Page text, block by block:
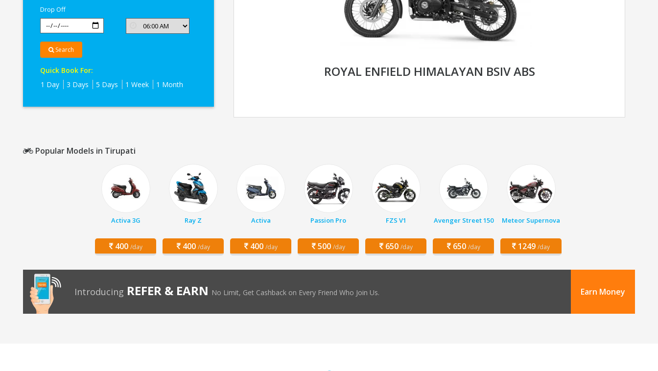
Drop Off
Search
Quick Book For:
1 Day
3 Days 5 Days 1 Week 1 Month
ROYAL ENFIELD HIMALAYAN BSIV ABS
Popular Models in Tirupati
Activa 3G
400 /day
Ray Z
400 /day
Activa
400 /day
Passion Pro
500 /day
FZS V1
650 /day
Avenger Street 150
650 /day
Meteor Supernova
1249 /day
Introducing REFER & EARN No Limit, Get Cashback on Every Friend Who Join Us. Earn Money